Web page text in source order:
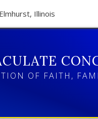
Illinois
OF FAITH,